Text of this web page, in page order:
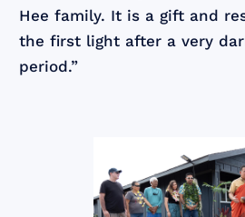
Hee family. It is a gift and
the first light after a very
period.”